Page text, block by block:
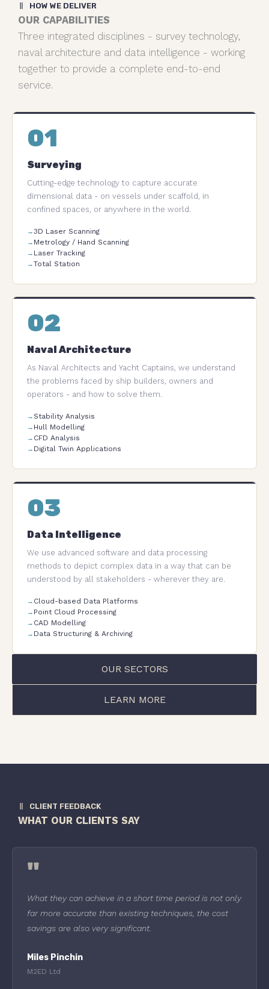
HOW WE DELIVER
OUR CAPABILITIES
Three integrated disciplines - survey technology,
naval architecture and data intelligence - working
together to provide a complete end-to-end
service.
01
Surveying
Cutting-edge technology to capture accurate
dimensional data - on vessels under scaffold, in
confined spaces, or anywhere in the world.
3D Laser Scanning
Metrology / Hand Scanning
Laser Tracking
Total Station
02
Naval Architecture
As Naval Architects and Yacht Captains, we understand
the problems faced by ship builders, owners and
operators - and how to solve them.
Stability Analysis
Hull Modelling
CFD Analysis
Digital Twin Applications
03
Data Intelligence
We use advanced software and data processing
methods to depict complex data in a way that can be
understood by all stakeholders - wherever they are.
Cloud-based Data Platforms
Point Cloud Processing
CAD Modelling
Data Structuring & Archiving
OUR SECTORS
LEARN MORE
CLIENT FEEDBACK
WHAT OUR CLIENTS SAY
"
What they can achieve in a short time period is not only
far more accurate than existing techniques, the cost
savings are also very significant.
Miles Pinchin
M2ED Ltd